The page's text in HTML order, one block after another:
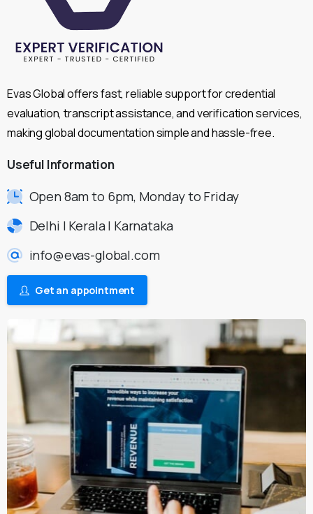
Evas Global offers fast, reliable support for credential
evaluation, transcript assistance, and verification services,
making global documentation simple and hassle-free.
Useful Information
Open 8am to 6pm, Monday to Friday
Delhi | Kerala | Karnataka
info@evas-global.com
Get an appointment